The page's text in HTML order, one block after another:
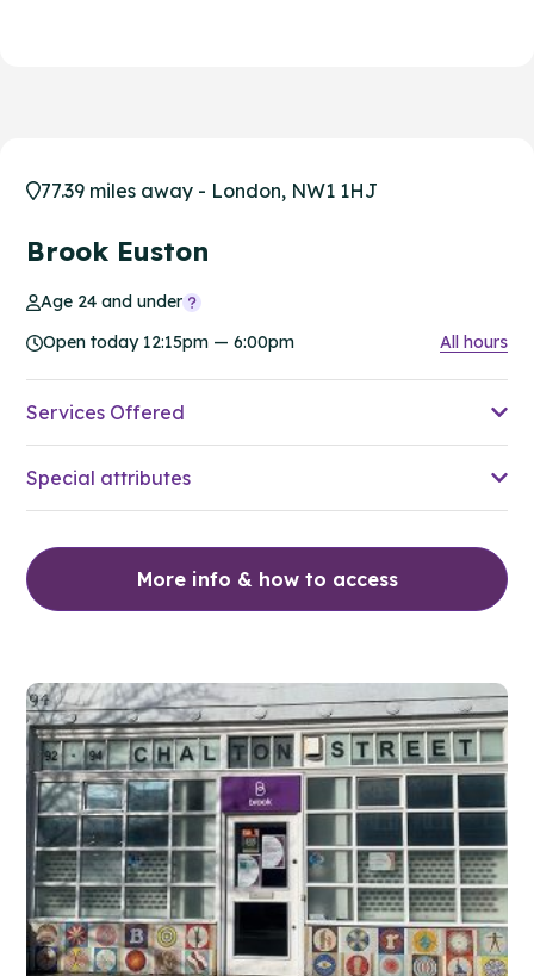
77.39 miles away - London, NW1 1HJ
Brook Euston
Age 24 and under
Open today 12:15pm — 6:00pm
All hours
Services Offered
Special attributes
More info & how to access